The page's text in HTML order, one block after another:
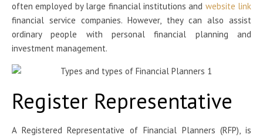
often employed by large financial institutions and website link
financial service companies. However, they can also assist
ordinary people with personal financial planning and
investment management.
Register Representative
A Registered Representative of Financial Planners (RFP), is